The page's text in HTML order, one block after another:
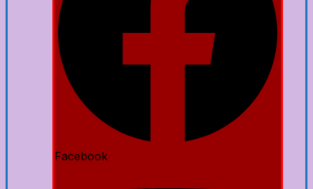
Facebook